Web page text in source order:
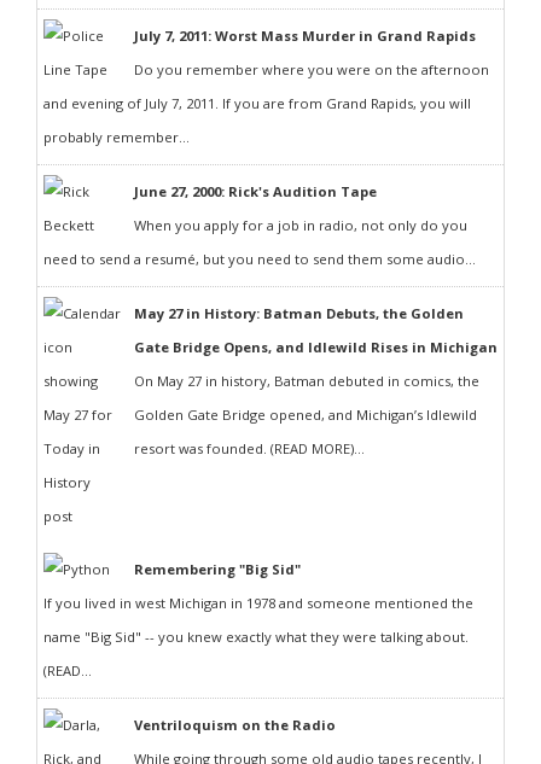
July 7, 2011: Worst Mass Murder in Grand Rapids
Do you remember where you were on the afternoon
and evening of July 7, 2011. If you are from Grand Rapids, you will
probably remember...
June 27, 2000: Rick's Audition Tape
When you apply for a job in radio, not only do you
need to send a resumé, but you need to send them some audio...
May 27 in History: Batman Debuts, the Golden
Gate Bridge Opens, and Idlewild Rises in Michigan
On May 27 in history, Batman debuted in comics, the
Golden Gate Bridge opened, and Michigan’s Idlewild
resort was founded. (READ MORE)...
Remembering "Big Sid"
If you lived in west Michigan in 1978 and someone mentioned the
name "Big Sid" -- you knew exactly what they were talking about.
(READ...
Ventriloquism on the Radio
While going through some old audio tapes recently, I